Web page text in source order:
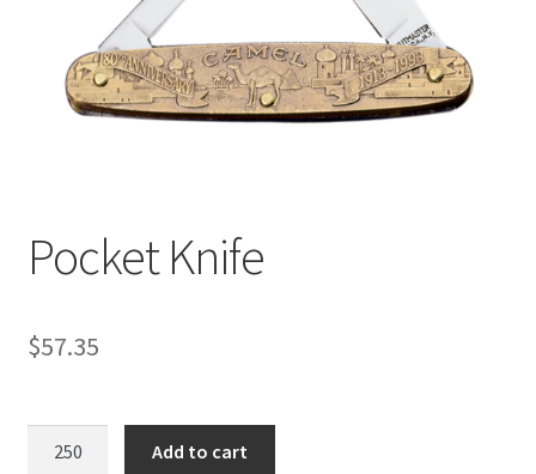
Pocket Knife
$57.35
Add to cart